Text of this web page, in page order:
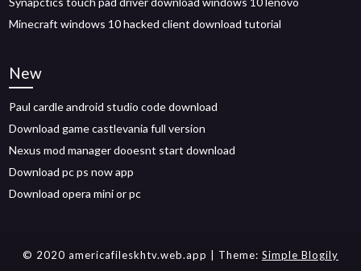
Minecraft windows 10 hacked client download tutorial
New
Paul cardle android studio code download
Download game castlevania full version
Nexus mod manager dooesnt start download
Download pc ps now app
Download opera mini or pc
© 2020 americafileskhtv.web.app | Theme: Simple Blogily